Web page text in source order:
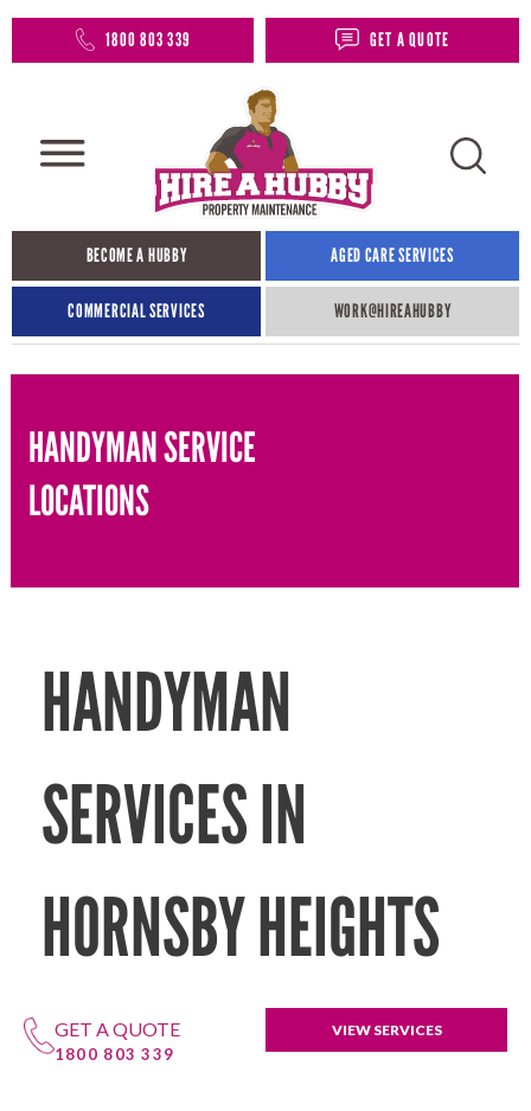
1800 803 339 GET A QUOTE
BECOME A HUBBY AGED CARE SERVICES
COMMERCIAL SERVICES WORK@HIREAHUBBY​
HANDYMAN SERVICE
LOCATIONS
HANDYMAN
SERVICES IN
HORNSBY HEIGHTS
GET A QUOTE
1800 803 339
VIEW SERVICES